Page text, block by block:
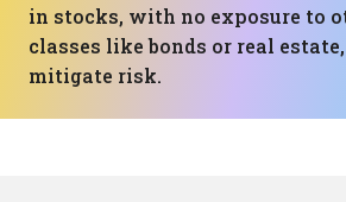
in stocks, with no exposure to
classes like bonds or real
mitigate risk.